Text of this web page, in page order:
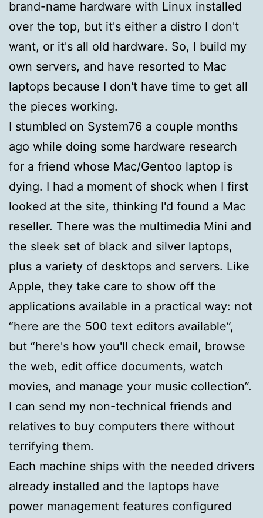
brand-name hardware with Linux installed
over the top, but it's either a distro I don't
want, or it's all old hardware. So, I build my
own servers, and have resorted to Mac
laptops because I don't have time to get all
the pieces working.
I stumbled on System76 a couple months
ago while doing some hardware research
for a friend whose Mac/Gentoo laptop is
dying. I had a moment of shock when I first
looked at the site, thinking I'd found a Mac
reseller. There was the multimedia Mini and
the sleek set of black and silver laptops,
plus a variety of desktops and servers. Like
Apple, they take care to show off the
applications available in a practical way: not
“here are the 500 text editors available”,
but “here's how you'll check email, browse
the web, edit office documents, watch
movies, and manage your music collection”.
I can send my non-technical friends and
relatives to buy computers there without
terrifying them.
Each machine ships with the needed drivers
already installed and the laptops have
power management features configured